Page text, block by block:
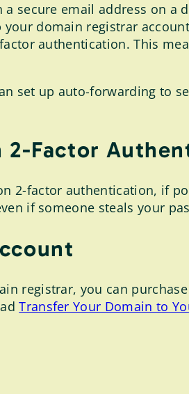
secure email address on a
domain registrar
authentication. This
set up auto-forwarding to
Factor
2-factor authentication, if
if someone steals your
registrar, you can
Transfer Your Domain to